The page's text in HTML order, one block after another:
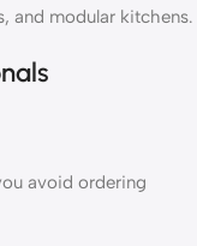
and modular kitchens.
avoid ordering